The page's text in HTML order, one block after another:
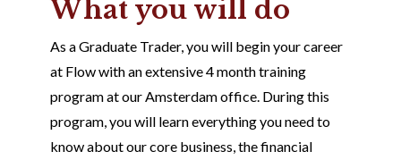
What you will do
As a Graduate Trader, you will begin your career
at Flow with an extensive 4 month training
program at our Amsterdam office. During this
program, you will learn everything you need to
know about our core business, the financial